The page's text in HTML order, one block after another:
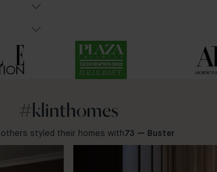
#klinthomes
styled their homes with73 — Buster